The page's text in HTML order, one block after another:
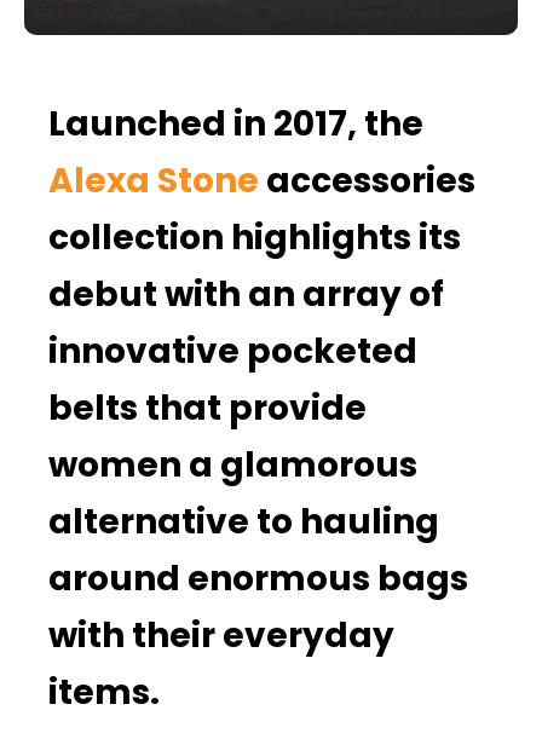
Launched in 2017, the
Alexa Stone accessories
collection highlights its
debut with an array of
innovative pocketed
belts that provide
women a glamorous
alternative to hauling
around enormous bags
with their everyday
items.